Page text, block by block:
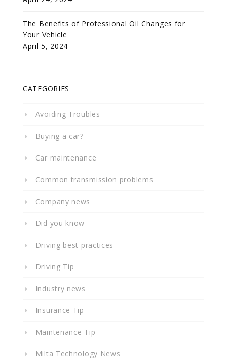
The Benefits of Professional Oil Changes for
Your Vehicle
April 5, 2024
CATEGORIES
Avoiding Troubles
Buying a car?
Car maintenance
Common transmission problems
Company news
Did you know
Driving best practices
Driving Tip
Industry news
Insurance Tip
Maintenance Tip
Milta Technology News